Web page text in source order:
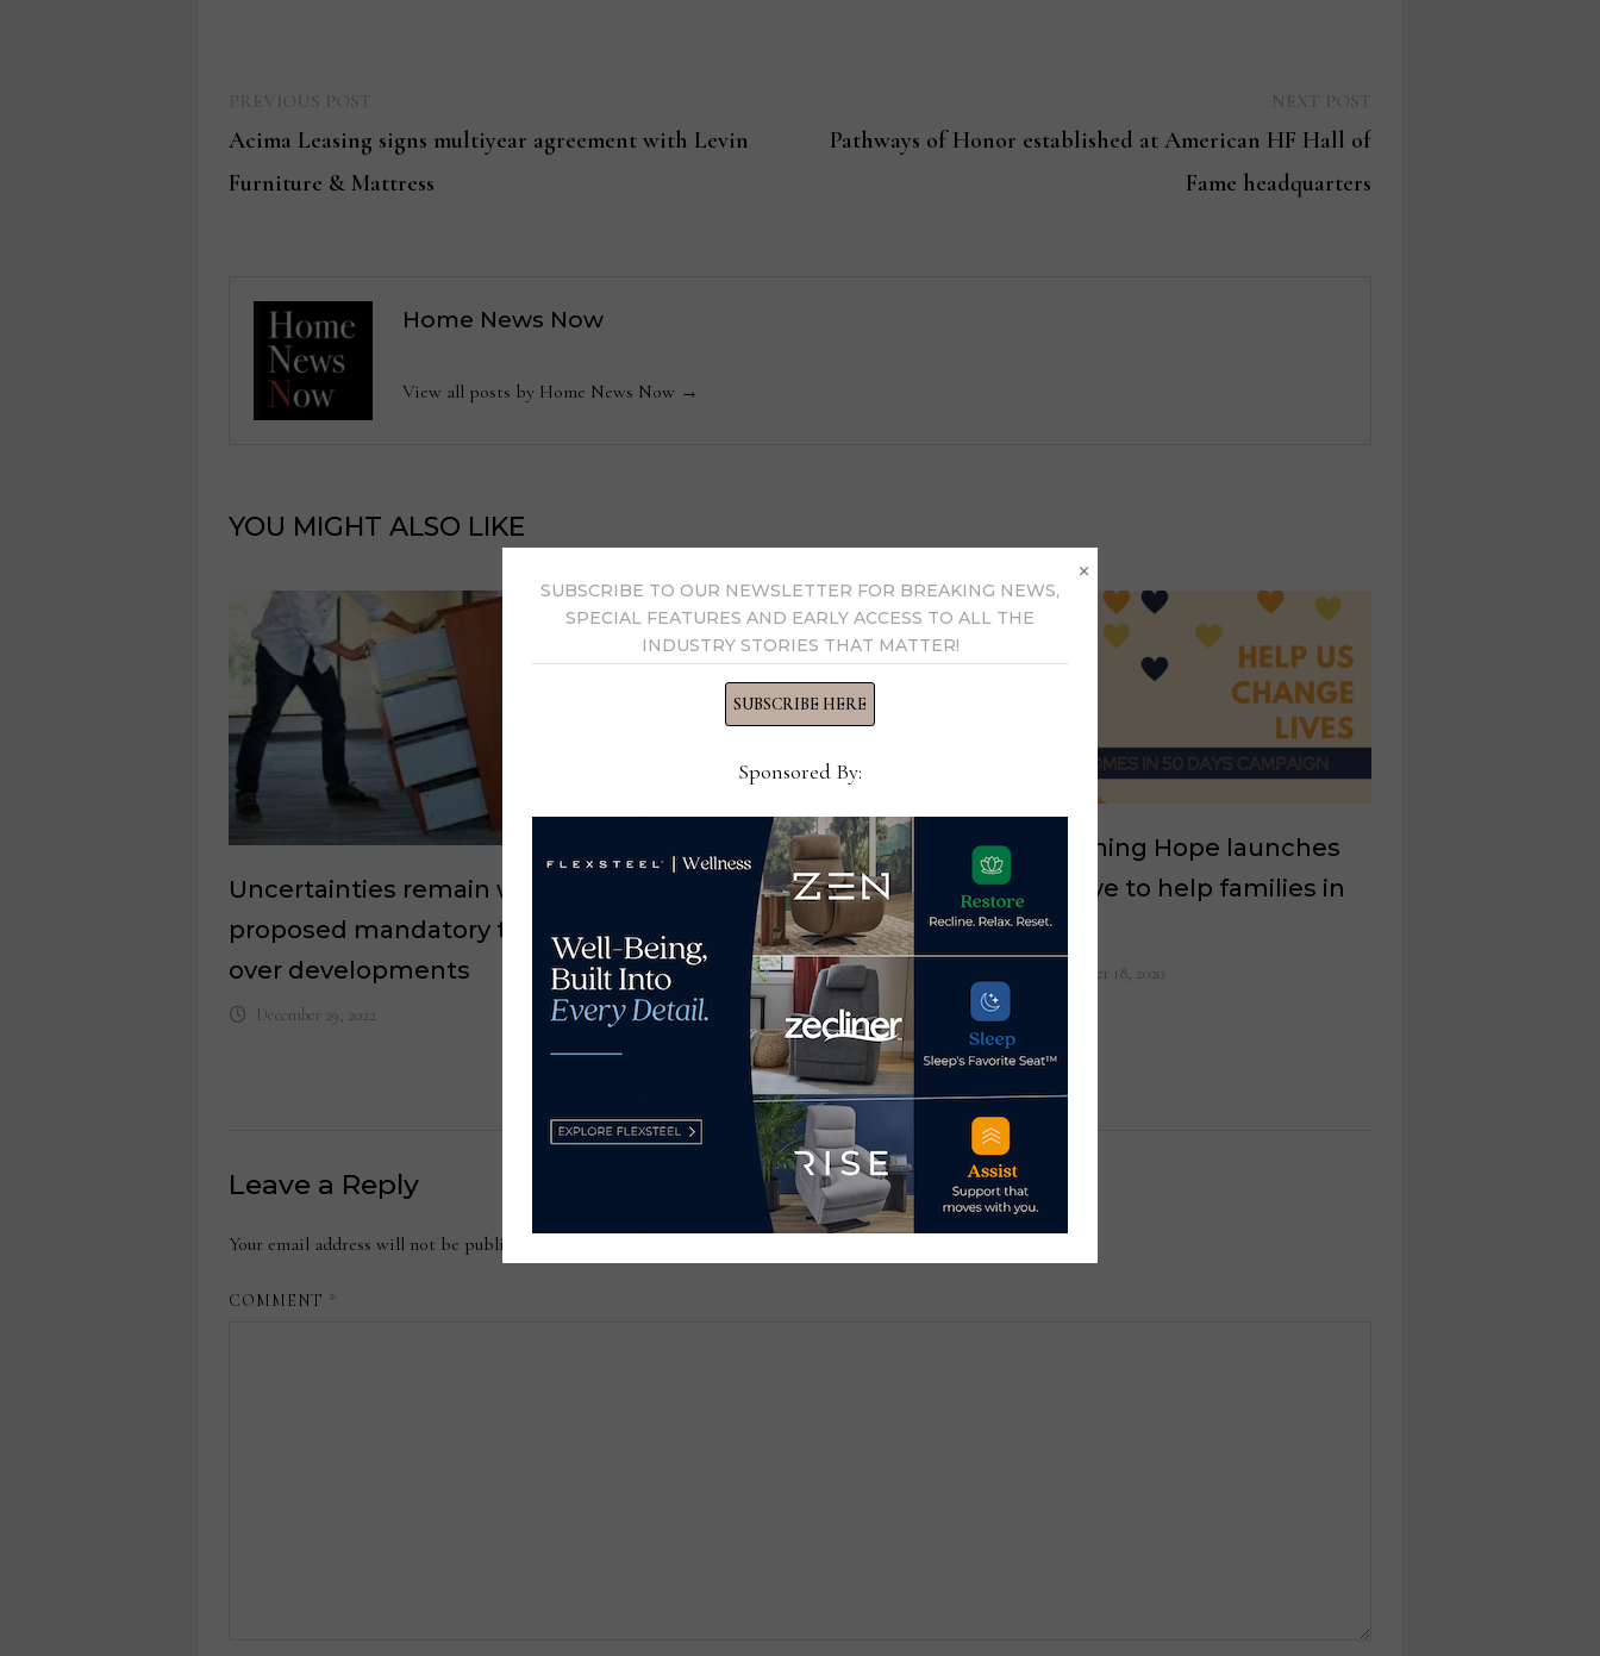
navigation
post:
Acima Leasing signs multiyear agreement with Levin
Furniture & Mattress
post:
Pathways of Honor established at American HF Hall of
Fame headquarters
Home News Now
View all posts by Home News Now →
YOU MIGHT ALSO LIKE
Uncertainties remain with
proposed mandatory tip-
over developments
December 29, 2022
Easy Way Products names
Kathryn Olmos business
development manager
Furnishing Hope launches
initiative to help families in
need
November 18, 2020
Leave a Reply
Your email address will not be published.
COMMENT *
SUBSCRIBE TO OUR NEWSLETTER FOR BREAKING NEWS,
SPECIAL FEATURES AND EARLY ACCESS TO ALL THE
INDUSTRY STORIES THAT MATTER!
SUBSCRIBE HERE
Sponsored By:
×